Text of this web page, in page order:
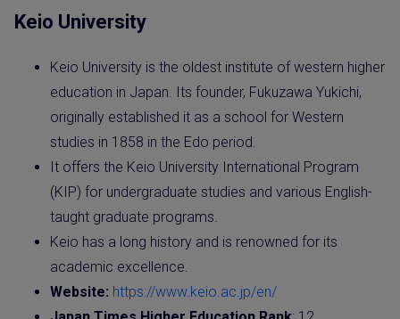
Keio University
Keio University is the oldest institute of western higher
education in Japan. Its founder, Fukuzawa Yukichi,
originally established it as a school for Western
studies in 1858 in the Edo period.
It offers the Keio University International Program
(KIP) for undergraduate studies and various English-
taught graduate programs.
Keio has a long history and is renowned for its
academic excellence.
Website: https://www.keio.ac.jp/en/